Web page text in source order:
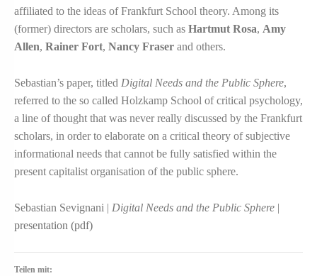
affiliated to the ideas of Frankfurt School theory. Among its
(former) directors are scholars, such as Hartmut Rosa, Amy
Allen, Rainer Fort, Nancy Fraser and others.
Sebastian’s paper, titled Digital Needs and the Public Sphere,
referred to the so called Holzkamp School of critical psychology,
a line of thought that was never really discussed by the Frankfurt
scholars, in order to elaborate on a critical theory of subjective
informational needs that cannot be fully satisfied within the
present capitalist organisation of the public sphere.
Sebastian Sevignani | Digital Needs and the Public Sphere |
presentation (pdf)
Teilen mit: